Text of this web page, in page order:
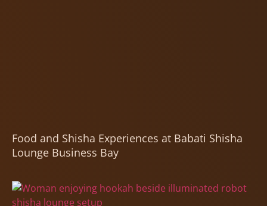
Food and Shisha Experiences at Babati Shisha
Lounge Business Bay